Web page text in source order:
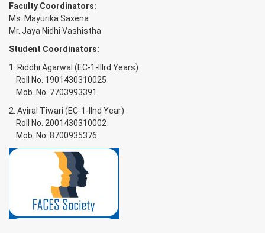
Faculty Coordinators:
Ms. Mayurika Saxena
Mr. Jaya Nidhi Vashistha
Student Coordinators:
1. Riddhi Agarwal (EC-1-IIIrd Years)
Roll No. 1901430310025
Mob. No. 7703993391
2. Aviral Tiwari (EC-1-IInd Year)
Roll No. 2001430310002
Mob. No. 8700935376